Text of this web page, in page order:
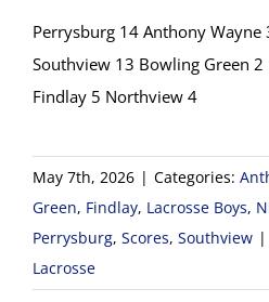
Perrysburg 14 Anthony Wayne
Southview 13 Bowling Green 2
Findlay 5 Northview 4
May 7th, 2026 | Categories:
Green, Findlay, Lacrosse Boys,
Perrysburg, Scores, Southview |
Lacrosse